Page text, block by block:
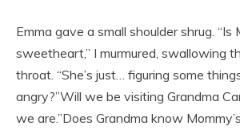
Emma gave a small shoulder shrug. “Is
sweetheart,” I murmured, swallowing
throat. “She’s just… figuring some
angry?”Will we be visiting Grandma
we are.”Does Grandma know